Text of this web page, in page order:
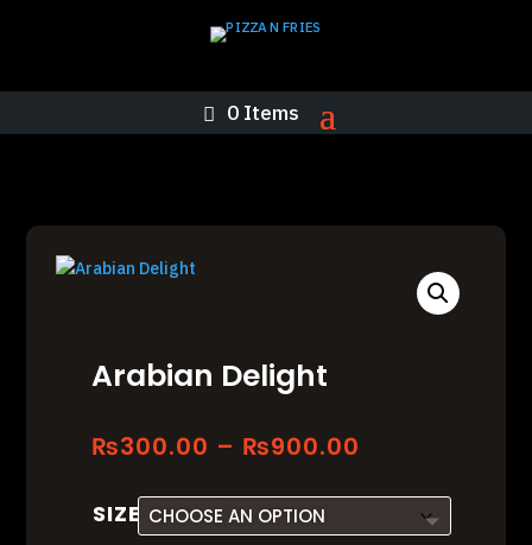
0 Items
Arabian Delight
₨300.00 – ₨900.00
₨300.00
through
SIZE